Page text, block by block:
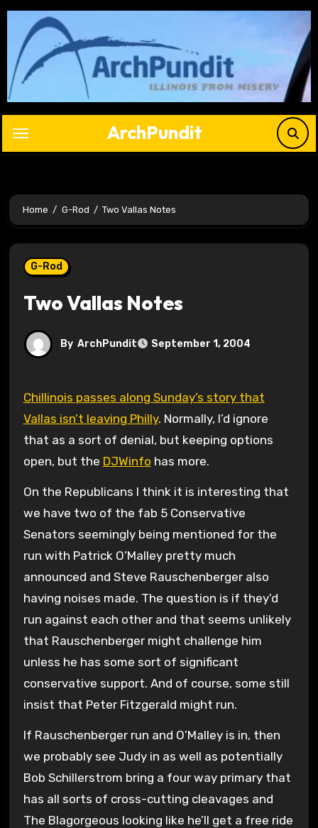
Skip
content
ArchPundit
Home G-Rod Two Vallas Notes
G-Rod
Two Vallas Notes
By ArchPundit September 1, 2004
Chillinois passes along Sunday’s story that
Vallas isn’t leaving Philly. Normally, I’d ignore
that as a sort of denial, but keeping options
open, but the DJWinfo has more.
On the Republicans I think it is interesting that
we have two of the fab 5 Conservative
Senators seemingly being mentioned for the
run with Patrick O’Malley pretty much
announced and Steve Rauschenberger also
having noises made. The question is if they’d
run against each other and that seems unlikely
that Rauschenberger might challenge him
unless he has some sort of significant
conservative support. And of course, some still
insist that Peter Fitzgerald might run.
If Rauschenberger run and O’Malley is in, then
we probably see Judy in as well as potentially
Bob Schillerstrom bring a four way primary that
has all sorts of cross-cutting cleavages and
The Blagorgeous looking like he’ll get a free ride